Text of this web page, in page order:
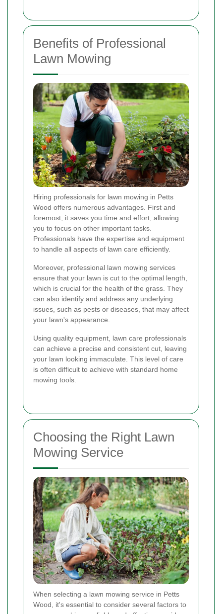
Benefits of Professional
Lawn Mowing
Hiring professionals for lawn mowing in Petts
Wood offers numerous advantages. First and
foremost, it saves you time and effort, allowing
you to focus on other important tasks.
Professionals have the expertise and equipment
to handle all aspects of lawn care efficiently.
Moreover, professional lawn mowing services
ensure that your lawn is cut to the optimal length,
which is crucial for the health of the grass. They
can also identify and address any underlying
issues, such as pests or diseases, that may affect
your lawn's appearance.
Using quality equipment, lawn care professionals
can achieve a precise and consistent cut, leaving
your lawn looking immaculate. This level of care
is often difficult to achieve with standard home
mowing tools.
Choosing the Right Lawn
Mowing Service
When selecting a lawn mowing service in Petts
Wood, it's essential to consider several factors to